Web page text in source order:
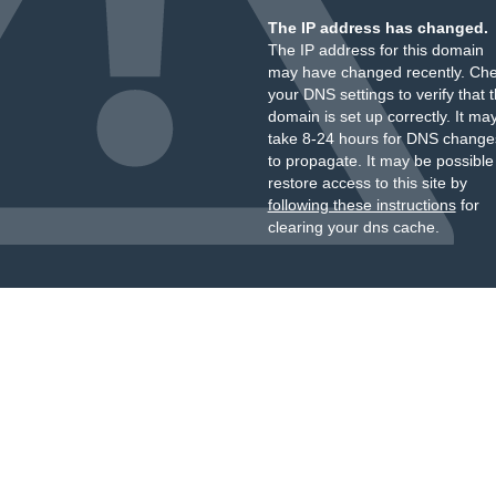
The IP address has changed.
The IP address for this domain
may have changed recently.
your DNS settings to verify that
domain is set up correctly. It
take 8-24 hours for DNS
to propagate. It may be
restore access to this site by
following these instructionsfor
clearing your dns cache.